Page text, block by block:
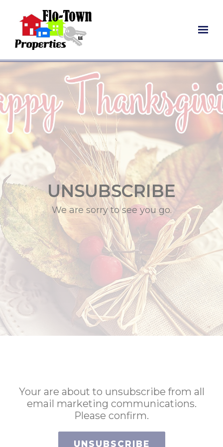
Skip to main content
UNSUBSCRIBE
We are sorry to see you go.
Your are about to unsubscribe from all
email marketing communications.
Please confirm.
UNSUBSCRIBE